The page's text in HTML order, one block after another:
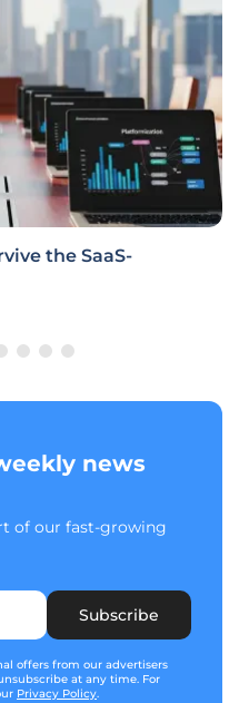
the SaaS-
news
of our fast-growing
Subscribe
offers from our advertisers
at any time. For
Privacy Policy.